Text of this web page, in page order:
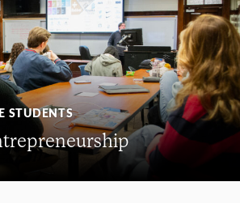
STUDENTS